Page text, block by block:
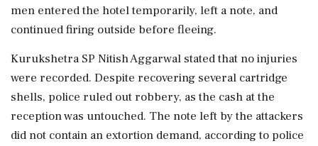
men entered the hotel temporarily, left a note, and
continued firing outside before fleeing.
Kurukshetra SP Nitish Aggarwal stated that no injuries
were recorded. Despite recovering several cartridge
shells, police ruled out robbery, as the cash at the
reception was untouched. The note left by the attackers
did not contain an extortion demand, according to police